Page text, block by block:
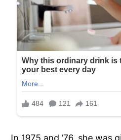
In 1975 and ’76, she was